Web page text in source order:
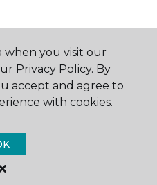
Floor & Home.
Reserved
when you visit our
Privacy Policy. By
accept and agree to
with cookies.